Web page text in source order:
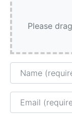
Please
Name
Email